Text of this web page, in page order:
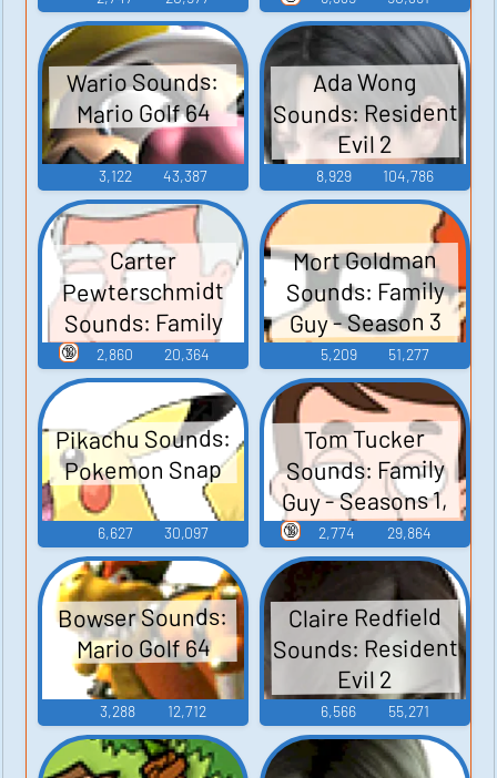
Wario Sounds:
Mario Golf 64
3,122 43,387
Ada Wong
Sounds: Resident
Evil 2
8,929 104,786
Carter
Pewterschmidt
Sounds: Family
Guy - Season 3
2,860 20,364
🔞
Mort Goldman
Sounds: Family
Guy - Season 3
5,209 51,277
Pikachu Sounds:
Pokemon Snap
6,627 30,097
Tom Tucker
Sounds: Family
Guy - Seasons 1,
2, and 3
2,774 29,864
🔞
Bowser Sounds:
Mario Golf 64
3,288 12,712
Claire Redfield
Sounds: Resident
Evil 2
6,566 55,271